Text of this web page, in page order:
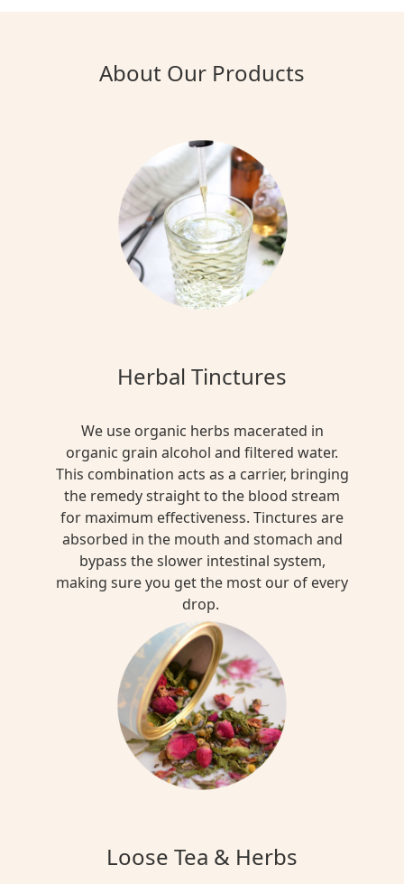
About Our Products
Herbal Tinctures
We use organic herbs macerated in
organic grain alcohol and filtered water.
This combination acts as a carrier, bringing
the remedy straight to the blood stream
for maximum effectiveness. Tinctures are
absorbed in the mouth and stomach and
bypass the slower intestinal system,
making sure you get the most our of every
drop.
Loose Tea & Herbs